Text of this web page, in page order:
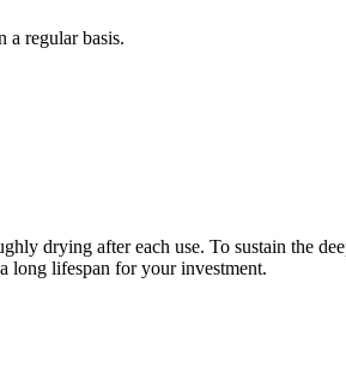
a regular basis.
drying after each use. To sustain the
long lifespan for your investment.